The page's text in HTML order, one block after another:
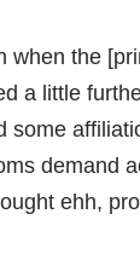
when the
a little
some
demand
ehh,